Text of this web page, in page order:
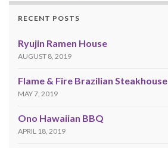
RECENT POSTS
Ryujin Ramen House
AUGUST 8, 2019
Flame & Fire Brazilian Steakhouse
MAY 7, 2019
Ono Hawaiian BBQ
APRIL 18, 2019